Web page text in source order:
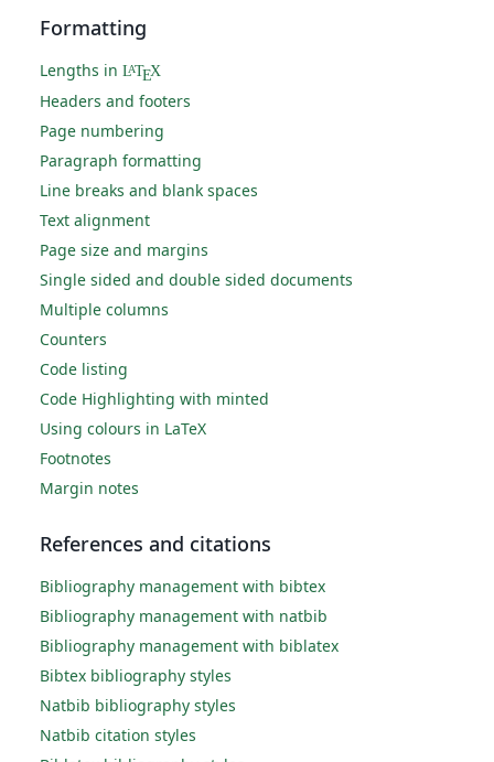
Formatting
Lengths in LATEX
Headers and footers
Page numbering
Paragraph formatting
Line breaks and blank spaces
Text alignment
Page size and margins
Single sided and double sided documents
Multiple columns
Counters
Code listing
Code Highlighting with minted
Using colours in LaTeX
Footnotes
Margin notes
References and citations
Bibliography management with bibtex
Bibliography management with natbib
Bibliography management with biblatex
Bibtex bibliography styles
Natbib bibliography styles
Natbib citation styles